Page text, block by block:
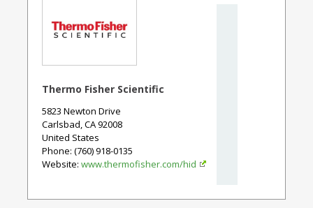
Thermo Fisher Scientific
5823 Newton Drive
Carlsbad CA92008
United States
Phone: (760) 918-0135
Website: www.thermofisher.com/hid